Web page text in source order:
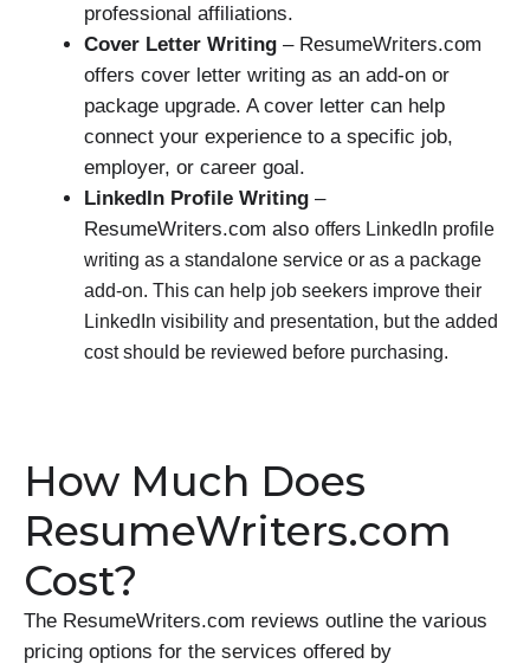
professional affiliations.
Cover Letter Writing – ResumeWriters.com
offers cover letter writing as an add-on or
package upgrade. A cover letter can help
connect your experience to a specific job,
employer, or career goal.
LinkedIn Profile Writing –
ResumeWriters.com also offers LinkedIn profile
writing as a standalone service or as a package
add-on. This can help job seekers improve their
LinkedIn visibility and presentation, but the added
cost should be reviewed before purchasing.
How Much Does
ResumeWriters.com
Cost?
The ResumeWriters.com reviews outline the various
pricing options for the services offered by